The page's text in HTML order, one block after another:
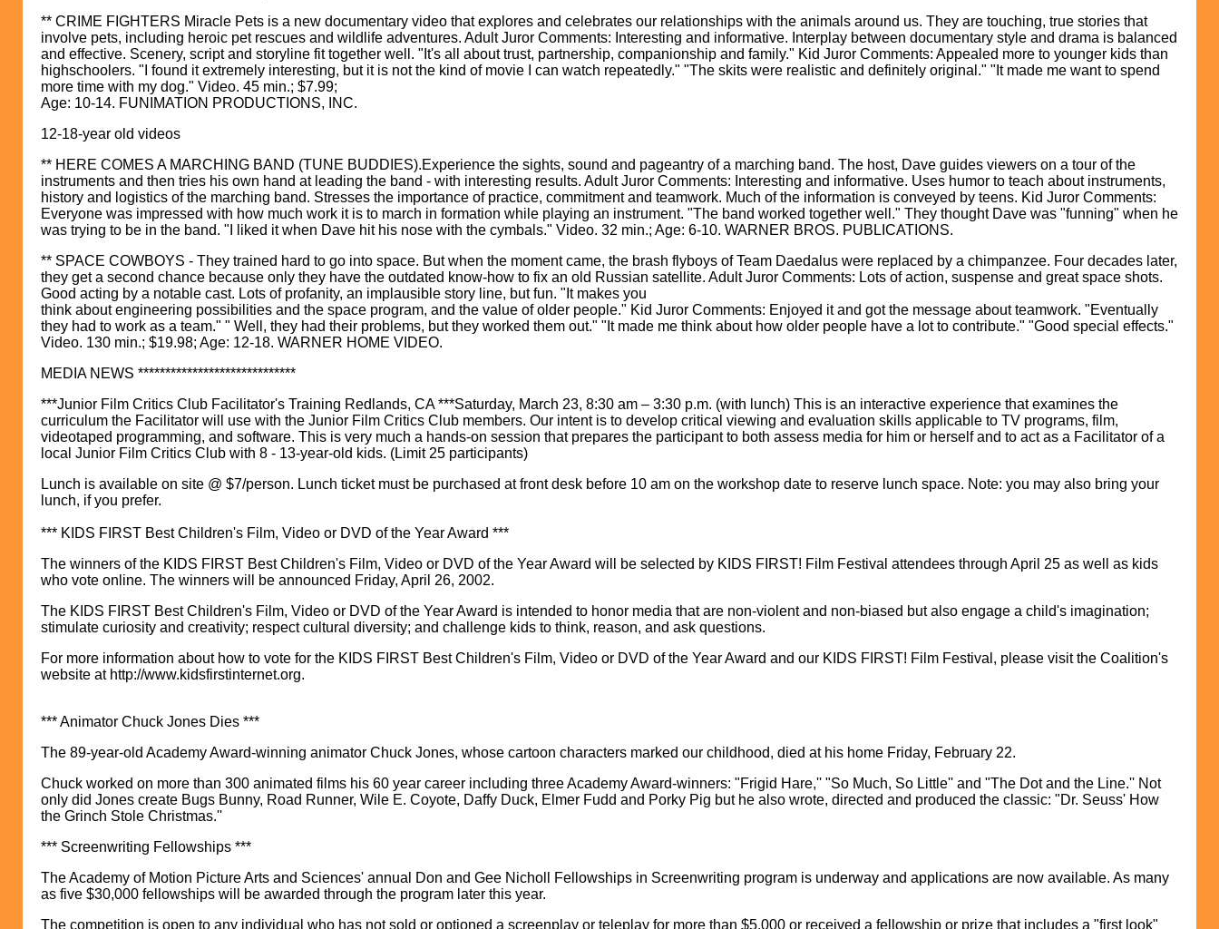
** CRIME FIGHTERS Miracle Pets is a new documentary video that explores and celebrates our relationships with the animals around us. They are touching, true stories that
involve pets, including heroic pet rescues and wildlife adventures. Adult Juror Comments: Interesting and informative. Interplay between documentary style and drama is balanced
and effective. Scenery, script and storyline fit together well. "It's all about trust, partnership, companionship and family." Kid Juror Comments: Appealed more to younger kids than
highschoolers. "I found it extremely interesting, but it is not the kind of movie I can watch repeatedly." "The skits were realistic and definitely original." "It made me want to spend
more time with my dog." Video. 45 min.; $7.99;
Age: 10-14. FUNIMATION PRODUCTIONS, INC.
12-18-year old videos
** HERE COMES A MARCHING BAND (TUNE BUDDIES).Experience the sights, sound and pageantry of a marching band. The host, Dave guides viewers on a tour of the
instruments and then tries his own hand at leading the band - with interesting results. Adult Juror Comments: Interesting and informative. Uses humor to teach about instruments,
history and logistics of the marching band. Stresses the importance of practice, commitment and teamwork. Much of the information is conveyed by teens. Kid Juror Comments:
Everyone was impressed with how much work it is to march in formation while playing an instrument. "The band worked together well." They thought Dave was "funning" when he
was trying to be in the band. "I liked it when Dave hit his nose with the cymbals." Video. 32 min.; Age: 6-10. WARNER BROS. PUBLICATIONS.
** SPACE COWBOYS - They trained hard to go into space. But when the moment came, the brash flyboys of Team Daedalus were replaced by a chimpanzee. Four decades later,
they get a second chance because only they have the outdated know-how to fix an old Russian satellite. Adult Juror Comments: Lots of action, suspense and great space shots.
Good acting by a notable cast. Lots of profanity, an implausible story line, but fun. "It makes you
think about engineering possibilities and the space program, and the value of older people." Kid Juror Comments: Enjoyed it and got the message about teamwork. "Eventually
they had to work as a team." " Well, they had their problems, but they worked them out." "It made me think about how older people have a lot to contribute." "Good special effects."
Video. 130 min.; $19.98; Age: 12-18. WARNER HOME VIDEO.
MEDIA NEWS *****************************
***Junior Film Critics Club Facilitator's Training Redlands, CA ***Saturday, March 23, 8:30 am – 3:30 p.m. (with lunch) This is an interactive experience that examines the
curriculum the Facilitator will use with the Junior Film Critics Club members. Our intent is to develop critical viewing and evaluation skills applicable to TV programs, film,
videotaped programming, and software. This is very much a hands-on session that prepares the participant to both assess media for him or herself and to act as a Facilitator of a
local Junior Film Critics Club with 8 - 13-year-old kids. (Limit 25 participants)
Lunch is available on site @ $7/person. Lunch ticket must be purchased at front desk before 10 am on the workshop date to reserve lunch space. Note: you may also bring your
lunch, if you prefer.
*** KIDS FIRST Best Children's Film, Video or DVD of the Year Award ***
The winners of the KIDS FIRST Best Children's Film, Video or DVD of the Year Award will be selected by KIDS FIRST! Film Festival attendees through April 25 as well as kids
who vote online. The winners will be announced Friday, April 26, 2002.
The KIDS FIRST Best Children's Film, Video or DVD of the Year Award is intended to honor media that are non-violent and non-biased but also engage a child's imagination;
stimulate curiosity and creativity; respect cultural diversity; and challenge kids to think, reason, and ask questions.
For more information about how to vote for the KIDS FIRST Best Children's Film, Video or DVD of the Year Award and our KIDS FIRST! Film Festival, please visit the Coalition's
website at http://www.kidsfirstinternet.org.
*** Animator Chuck Jones Dies ***
The 89-year-old Academy Award-winning animator Chuck Jones, whose cartoon characters marked our childhood, died at his home Friday, February 22.
Chuck worked on more than 300 animated films his 60 year career including three Academy Award-winners: "Frigid Hare,'' "So Much, So Little'' and "The Dot and the Line.'' Not
only did Jones create Bugs Bunny, Road Runner, Wile E. Coyote, Daffy Duck, Elmer Fudd and Porky Pig but he also wrote, directed and produced the classic: "Dr. Seuss' How
the Grinch Stole Christmas.''
*** Screenwriting Fellowships ***
The Academy of Motion Picture Arts and Sciences' annual Don and Gee Nicholl Fellowships in Screenwriting program is underway and applications are now available. As many
as five $30,000 fellowships will be awarded through the program later this year.
The competition is open to any individual who has not sold or optioned a screenplay or teleplay for more than $5,000 or received a fellowship or prize that includes a "first look"